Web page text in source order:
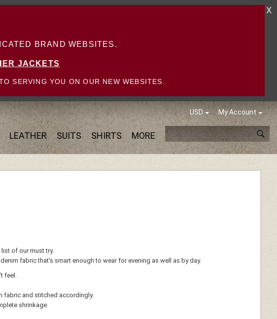
BRAND WEBSITES.
JACKETS
SERVING YOU ON OUR NEW WEBSITES.
X
USD My Account
LEATHER SUITS SHIRTS MORE
of our must try.
fabric that's smart enough to wear for evening as well as by day.
feel.
fabric and stitched accordingly.
shrinkage.